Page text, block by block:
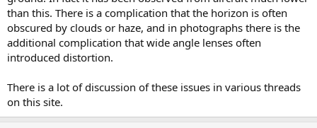
than this. There is a complication that the horizon is often
obscured by clouds or haze, and in photographs there is the
additional complication that wide angle lenses often
introduced distortion.
There is a lot of discussion of these issues in various threads
on this site.